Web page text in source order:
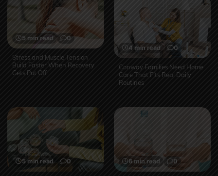
5 min read 0
Stress and Muscle Tension
Build Faster When Recovery
Gets Put Off
4 min read 0
Conway Families Need Home
Care That Fits Real Daily
Routines
5 min read 0 6 min read 0